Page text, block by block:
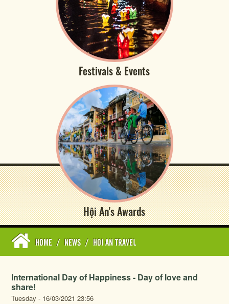
Festivals & Events
Hội An's Awards
HOME / NEWS / HOI AN TRAVEL
International Day of Happiness - Day of love and
share!
Tuesday - 16/03/2021 23:56